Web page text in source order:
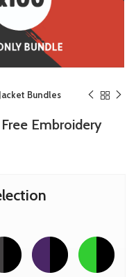
Bundles
Embroidery